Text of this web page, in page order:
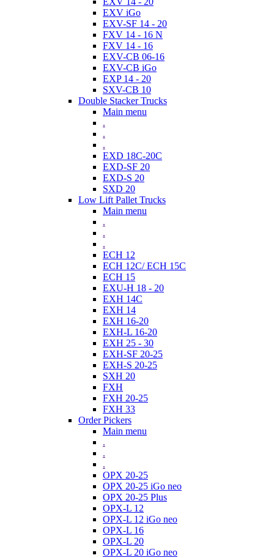
EXV iGo
EXV-SF 14 - 20
FXV 14 - 16 N
FXV 14 - 16
EXV-CB 06-16
EXV-CB iGo
EXP 14 - 20
SXV-CB 10
Double Stacker Trucks
Main menu
.
.
.
EXD 18C-20C
EXD-SF 20
EXD-S 20
SXD 20
Low Lift Pallet Trucks
Main menu
.
.
.
ECH 12
ECH 12C/ ECH 15C
ECH 15
EXU-H 18 - 20
EXH 14C
EXH 14
EXH 16-20
EXH-L 16-20
EXH 25 - 30
EXH-SF 20-25
EXH-S 20-25
SXH 20
FXH
FXH 20-25
FXH 33
Order Pickers
Main menu
.
.
.
OPX 20-25
OPX 20-25 iGo neo
OPX 20-25 Plus
OPX-L 12
OPX-L 12 iGo neo
OPX-L 16
OPX-L 20
OPX-L 20 iGo neo